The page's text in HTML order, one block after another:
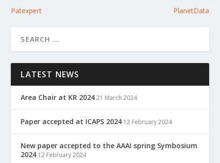
Patexpert PlanetData
LATEST NEWS
Area Chair at KR 2024 21 March 2024
Paper accepted at ICAPS 2024 12 February 2024
New paper accepted to the AAAI spring Symbosium
2024 12 February 2024